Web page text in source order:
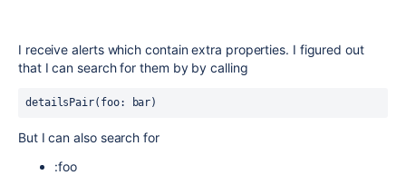
I receive alerts which contain extra properties. I figured out
that I can search for them by by calling
detailsPair(foo: bar)
But I can also search for
:foo